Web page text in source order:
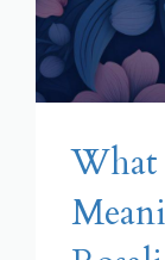
What